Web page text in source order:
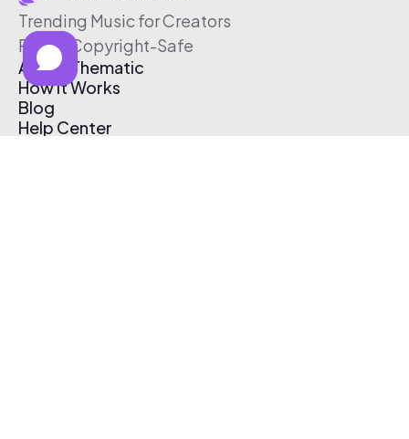
Trending Music for Creators
Free & Copyright-Safe
About Thematic
How It Works
Blog
Help Center